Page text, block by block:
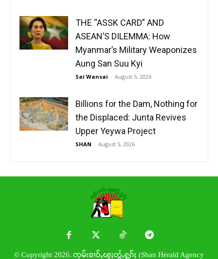
THE “ASSK CARD” AND
ASEAN’S DILEMMA: How
Myanmar’s Military Weaponizes
Aung San Suu Kyi
Sai Wansai - August 5, 2026
Billions for the Dam, Nothing for
the Displaced: Junta Revives
Upper Yeywa Project
SHAN - August 5, 2026
© Copyright 2026. ၸုမ်းၶၢဝ်ႇၽူႈတွႆႇႁွၵ်ႈ (Shan Herald Agency